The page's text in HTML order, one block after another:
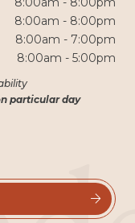
8:00am - 8:00pm
8:00am - 7:00pm
8:00am - 5:00pm
particular day
